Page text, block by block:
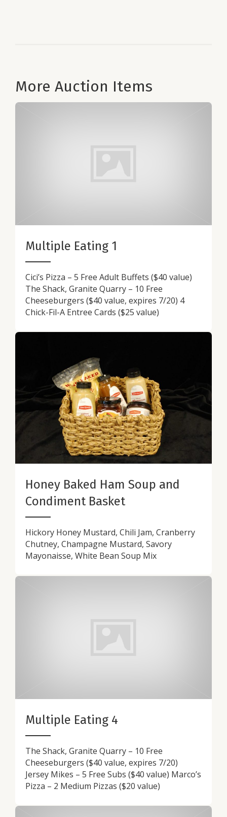
More Auction Items
Multiple Eating 1
Cici’s Pizza – 5 Free Adult Buffets ($40 value)
The Shack, Granite Quarry – 10 Free
Cheeseburgers ($40 value, expires 7/20) 4
Chick-Fil-A Entree Cards ($25 value)
Honey Baked Ham Soup and
Condiment Basket
Hickory Honey Mustard, Chili Jam, Cranberry
Chutney, Champagne Mustard, Savory
Mayonaisse, White Bean Soup Mix
Multiple Eating 4
The Shack, Granite Quarry – 10 Free
Cheeseburgers ($40 value, expires 7/20)
Jersey Mikes – 5 Free Subs ($40 value) Marco’s
Pizza – 2 Medium Pizzas ($20 value)